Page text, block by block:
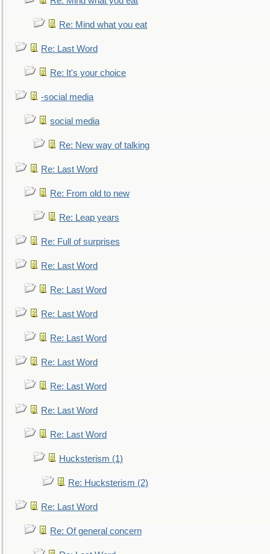
Re: Mind what you eat
Re: Last Word
Re: It's your choice
-social media
social media
Re: New way of talking
Re: Last Word
Re: From old to new
Re: Leap years
Re: Full of surprises
Re: Last Word
Re: Last Word
Re: Last Word
Re: Last Word
Re: Last Word
Re: Last Word
Re: Last Word
Re: Last Word
Hucksterism (1)
Re: Hucksterism (2)
Re: Last Word
Re: Of general concern